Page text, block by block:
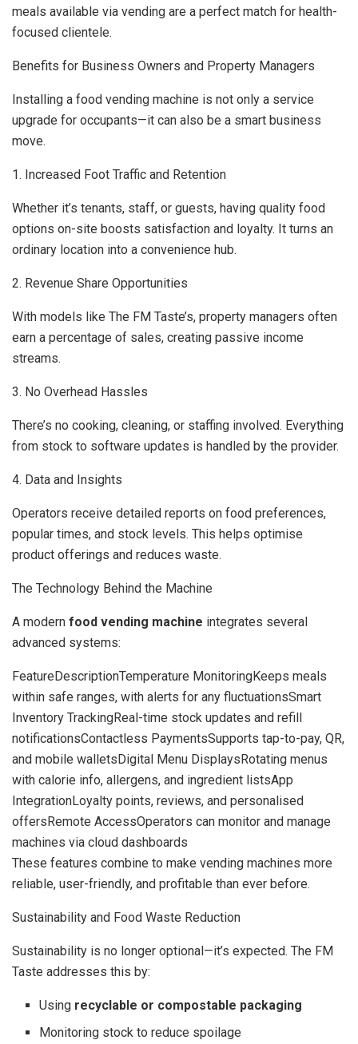
meals available via vending are a perfect match for health-
focused clientele.
Benefits for Business Owners and Property Managers
Installing a food vending machine is not only a service
upgrade for occupants—it can also be a smart business
move.
1. Increased Foot Traffic and Retention
Whether it’s tenants, staff, or guests, having quality food
options on-site boosts satisfaction and loyalty. It turns an
ordinary location into a convenience hub.
2. Revenue Share Opportunities
With models like The FM Taste’s, property managers often
earn a percentage of sales, creating passive income
streams.
3. No Overhead Hassles
There’s no cooking, cleaning, or staffing involved. Everything
from stock to software updates is handled by the provider.
4. Data and Insights
Operators receive detailed reports on food preferences,
popular times, and stock levels. This helps optimise
product offerings and reduces waste.
The Technology Behind the Machine
A modern food vending machine integrates several
advanced systems:
FeatureDescriptionTemperature MonitoringKeeps meals
within safe ranges, with alerts for any fluctuationsSmart
Inventory TrackingReal-time stock updates and refill
notificationsContactless PaymentsSupports tap-to-pay, QR,
and mobile walletsDigital Menu DisplaysRotating menus
with calorie info, allergens, and ingredient listsApp
IntegrationLoyalty points, reviews, and personalised
offersRemote AccessOperators can monitor and manage
machines via cloud dashboards
These features combine to make vending machines more
reliable, user-friendly, and profitable than ever before.
Sustainability and Food Waste Reduction
Sustainability is no longer optional—it’s expected. The FM
Taste addresses this by:
Using recyclable or compostable packaging
Monitoring stock to reduce spoilage